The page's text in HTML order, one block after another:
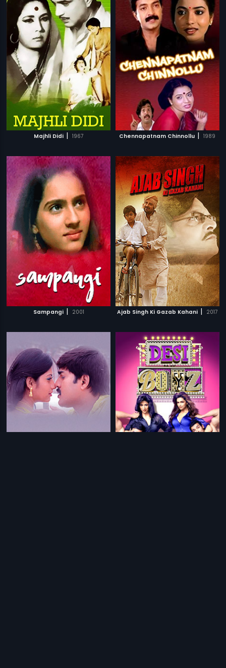
Majhli Didi | 1967 Chennapatnam Chinnollu | 1989
Sampangi | 2001 Ajab Singh Ki Gazab Kahani | 2017